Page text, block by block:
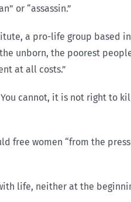
or “assassin.”
a pro-life group based
unborn, the poorest
at all costs.”
cannot, it is not right to
free women “from the
life, neither at the